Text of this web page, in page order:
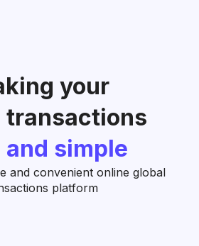
your
transactions
and simple
and convenient online global
platform